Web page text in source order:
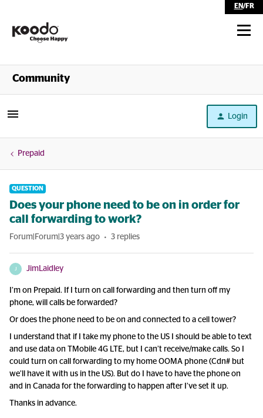
EN/FR
Shop
Community
Login
Prepaid
QUESTION
Does your phone need to be on in order for
call forwarding to work?
Forum|Forum|3 years ago 3 replies
JimLaidley
I’m on Prepaid. If I turn on call forwarding and then turn off my
phone, will calls be forwarded?
Or does the phone need to be on and connected to a cell tower?
I understand that if I take my phone to the US I should be able to text
and use data on TMobile 4G LTE, but I can’t receive/make calls. So I
could turn on call forwarding to my home OOMA phone (Cdn# but
we’ll have it with us in the US). But do I have to have the phone on
and in Canada for the forwarding to happen after I’ve set it up.
Thanks in advance.